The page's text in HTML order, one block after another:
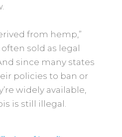
from hemp,”
sold as legal
since many states
policies to ban or
widely available,
is still illegal.